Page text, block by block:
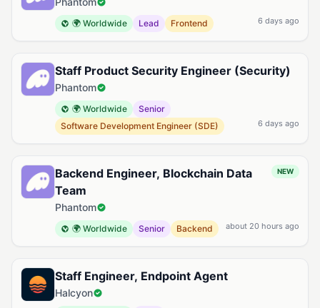
🌍 Worldwide Lead Frontend 6 days ago
Staff Product Security Engineer (Security)
Phantom
🌍 Worldwide
Senior
Software Development Engineer (SDE)
6 days ago
Backend Engineer, Blockchain Data
Team
Phantom
NEW
🌍 Worldwide Senior Backend about 20 hours ago
Staff Engineer, Endpoint Agent
Halcyon